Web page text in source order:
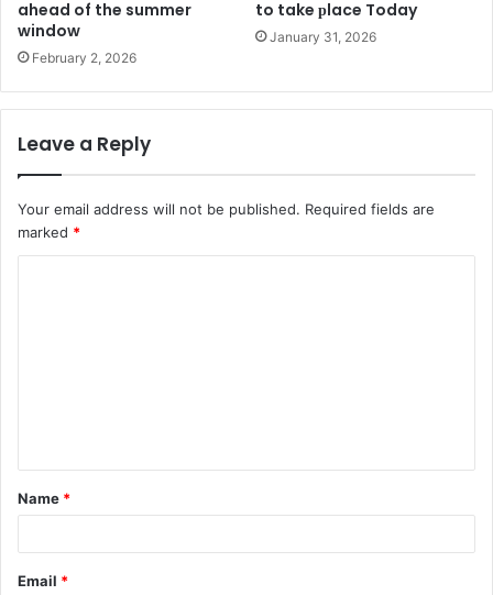
ahead of the summer
window
February 2, 2026
to take рlace Today
January 31, 2026
Leave a Reply
Your email address will not be published. Required fields are
marked *
t
*
Name *
Email *